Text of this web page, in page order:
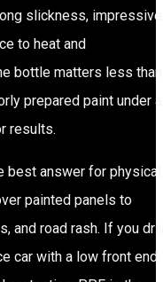
slickness, impressive
to heat and
bottle matters less than
prepared paint under a
results.
best answer for physical
painted panels to
and road rash. If you
car with a low front end,